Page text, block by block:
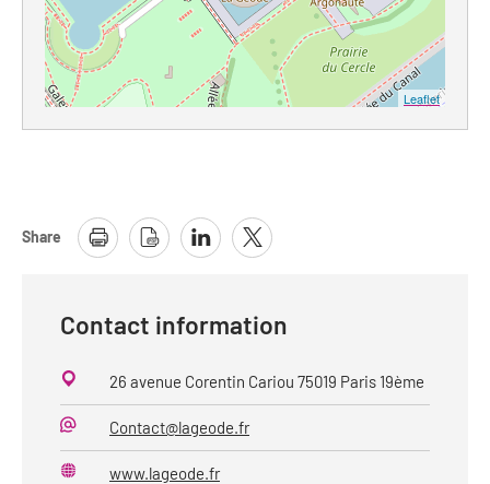
Leaflet
Share
Contact information
26 avenue Corentin Cariou 75019 Paris 19ème
E-
Mail
Contact@lageode.fr
www.lageode.fr